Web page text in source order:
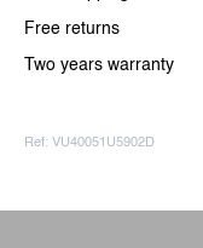
Free returns
Two years warranty
Ref: VU40051U5902D